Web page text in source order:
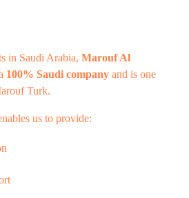
in Saudi Arabia, Marouf Al
100% Saudi company and is one
Turk.
us to provide: